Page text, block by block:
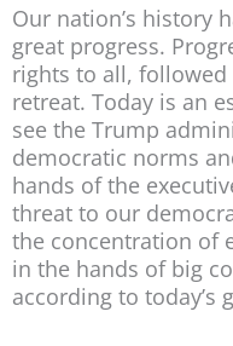
Our nation’s history
great progress.
rights to all,
retreat. Today is an
see the Trump
democratic norms
hands of the
threat to our
the concentration of
in the hands of big
according to today’s